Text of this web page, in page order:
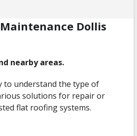
Dollis
nearby areas.
to understand the type of
solutions for repair or
flat roofing systems.